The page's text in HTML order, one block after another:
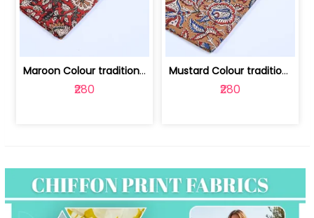
Maroon Colour traditional Bagru Print... | 100231764F
₹280
Mustard Colour traditional Bagru Prin... | 100231764C
₹280